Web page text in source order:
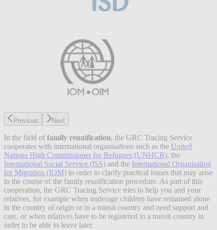
Previous Next
In the field of family reunification, the GRC Tracing Service
cooperates with international organisations such as the United
Nations High Commissioner for Refugees (UNHCR), the
International Social Service (ISS) and the International Organisation
for Migration (IOM) in order to clarify practical issues that may arise
in the course of the family reunification procedure. As part of this
cooperation, the GRC Tracing Service tries to help you and your
relatives, for example when underage children have remained alone
in the country of origin or in a transit country and need support and
care, or when relatives have to be registered in a transit country in
order to be able to leave later.